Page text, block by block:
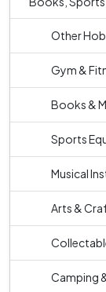
Other
Gym &
Books &
Sports
Musical
Arts &
Camping